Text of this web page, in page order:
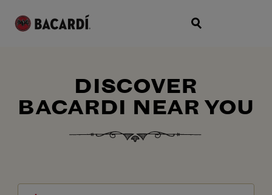
DISCOVER
BACARDI NEAR YOU